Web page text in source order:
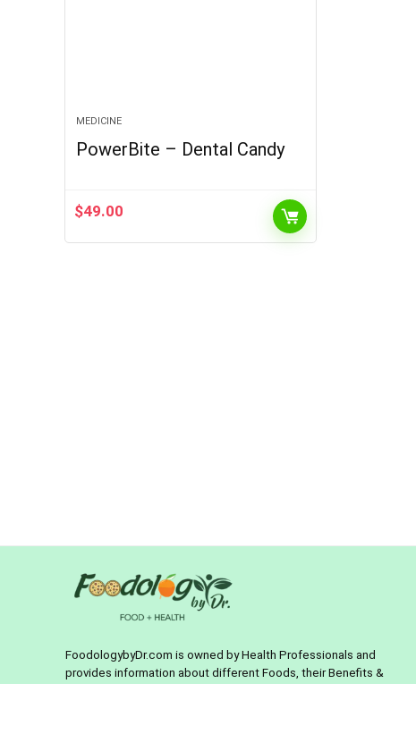
MEDICINE
PowerBite – Dental Candy
$49.00
FoodologybyDr.com is owned by Health Professionals and
provides information about different Foods, their Benefits &